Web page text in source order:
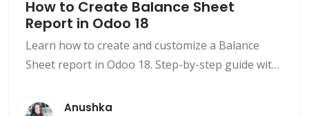
How to Create Balance Sheet
Report in Odoo 18
Learn how to create and customize a Balance
Sheet report in Odoo 18. Step-by-step guide with
reporting.Anushka